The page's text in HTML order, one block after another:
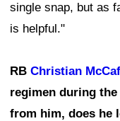
single snap, but as
is helpful."
RB Christian
regimen during
from him, does he